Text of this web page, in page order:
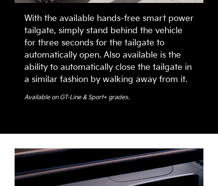
With the available hands-free smart power
tailgate, simply stand behind the vehicle
for three seconds for the tailgate to
automatically open. Also available is the
ability to automatically close the tailgate in
a similar fashion by walking away from it.
Available on GT-Line & Sport+ grades.